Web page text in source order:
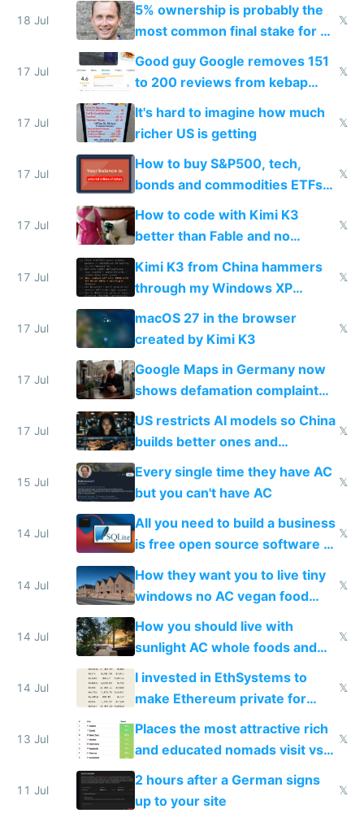
18 Jul
5% ownership is probably the
most common final stake for VC
funded startup founders
𝕏
17 Jul
Good guy Google removes 151
to 200 reviews from kebap
haus due to defamation
complaints
𝕏
17 Jul
It's hard to imagine how much
richer US is getting
𝕏
17 Jul
How to buy S&P500, tech,
bonds and commodities ETFs
on IBKR as US or non-US citizen
𝕏
17 Jul
How to code with Kimi K3
better than Fable and no
restrictions
𝕏
17 Jul
Kimi K3 from China hammers
through my Windows XP
Simulator todo list while Claude
wastes 2 weeks on safety
guardrails
𝕏
17 Jul
macOS 27 in the browser
created by Kimi K3
𝕏
17 Jul
Google Maps in Germany now
shows defamation complaint
amounts, so here's a calculator
to find a place's real rating
17 Jul
US restricts AI models so China
builds better ones and
everyone switches
𝕏
15 Jul
Every single time they have AC
but you can't have AC
𝕏
14 Jul
All you need to build a business
is free open source software a
VPS an AI API and R2/S3
𝕏
14 Jul
How they want you to live tiny
windows no AC vegan food
nonstop work and medication
𝕏
14 Jul
How you should live with
sunlight AC whole foods and
exercise
𝕏
14 Jul
I invested in EthSystems to
make Ethereum private for
banks
𝕏
13 Jul
Places the most attractive rich
and educated nomads visit vs
the least
𝕏
11 Jul
2 hours after a German signs
up to your site
𝕏